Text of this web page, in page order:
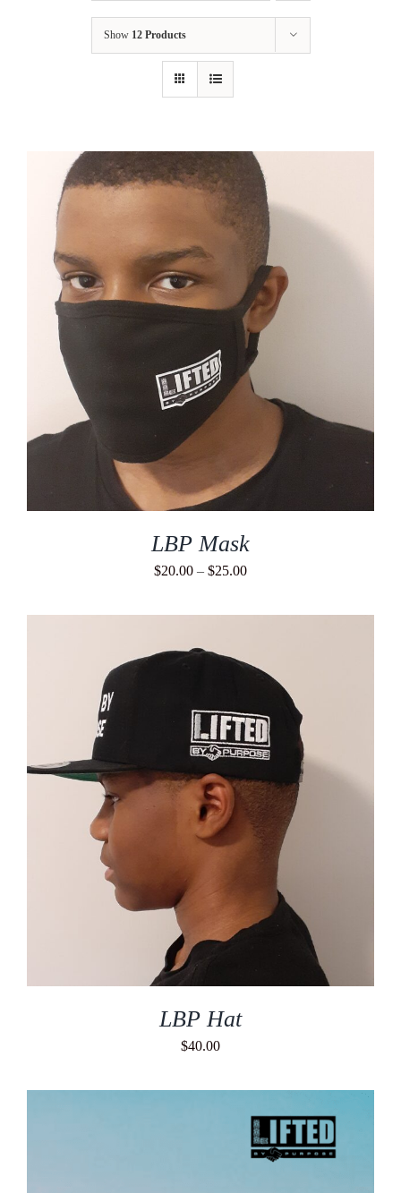
Show 12 Products
LBP Mask
$20.00 – $25.00Price
$20.00
$25.00
LBP Hat
$40.00